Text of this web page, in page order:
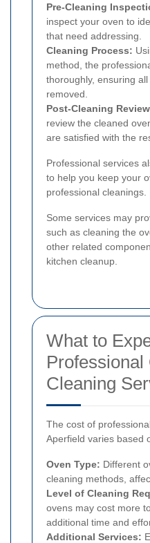
Pre-Cleaning
inspect your oven to
that need addressing.
Cleaning Process:
method, the
thoroughly, ensuring
removed.
Post-Cleaning
review the cleaned
are satisfied with the
Professional services
to help you keep your
professional cleanings.
Some services may
such as cleaning the
other related
kitchen cleanup.
What to
Professional
Cleaning
The cost of
Aperfield varies based
Oven Type: Different
cleaning methods,
Level of Cleaning
ovens may cost more
additional time and
Additional Services: